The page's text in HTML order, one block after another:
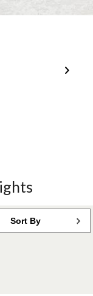
Sort By